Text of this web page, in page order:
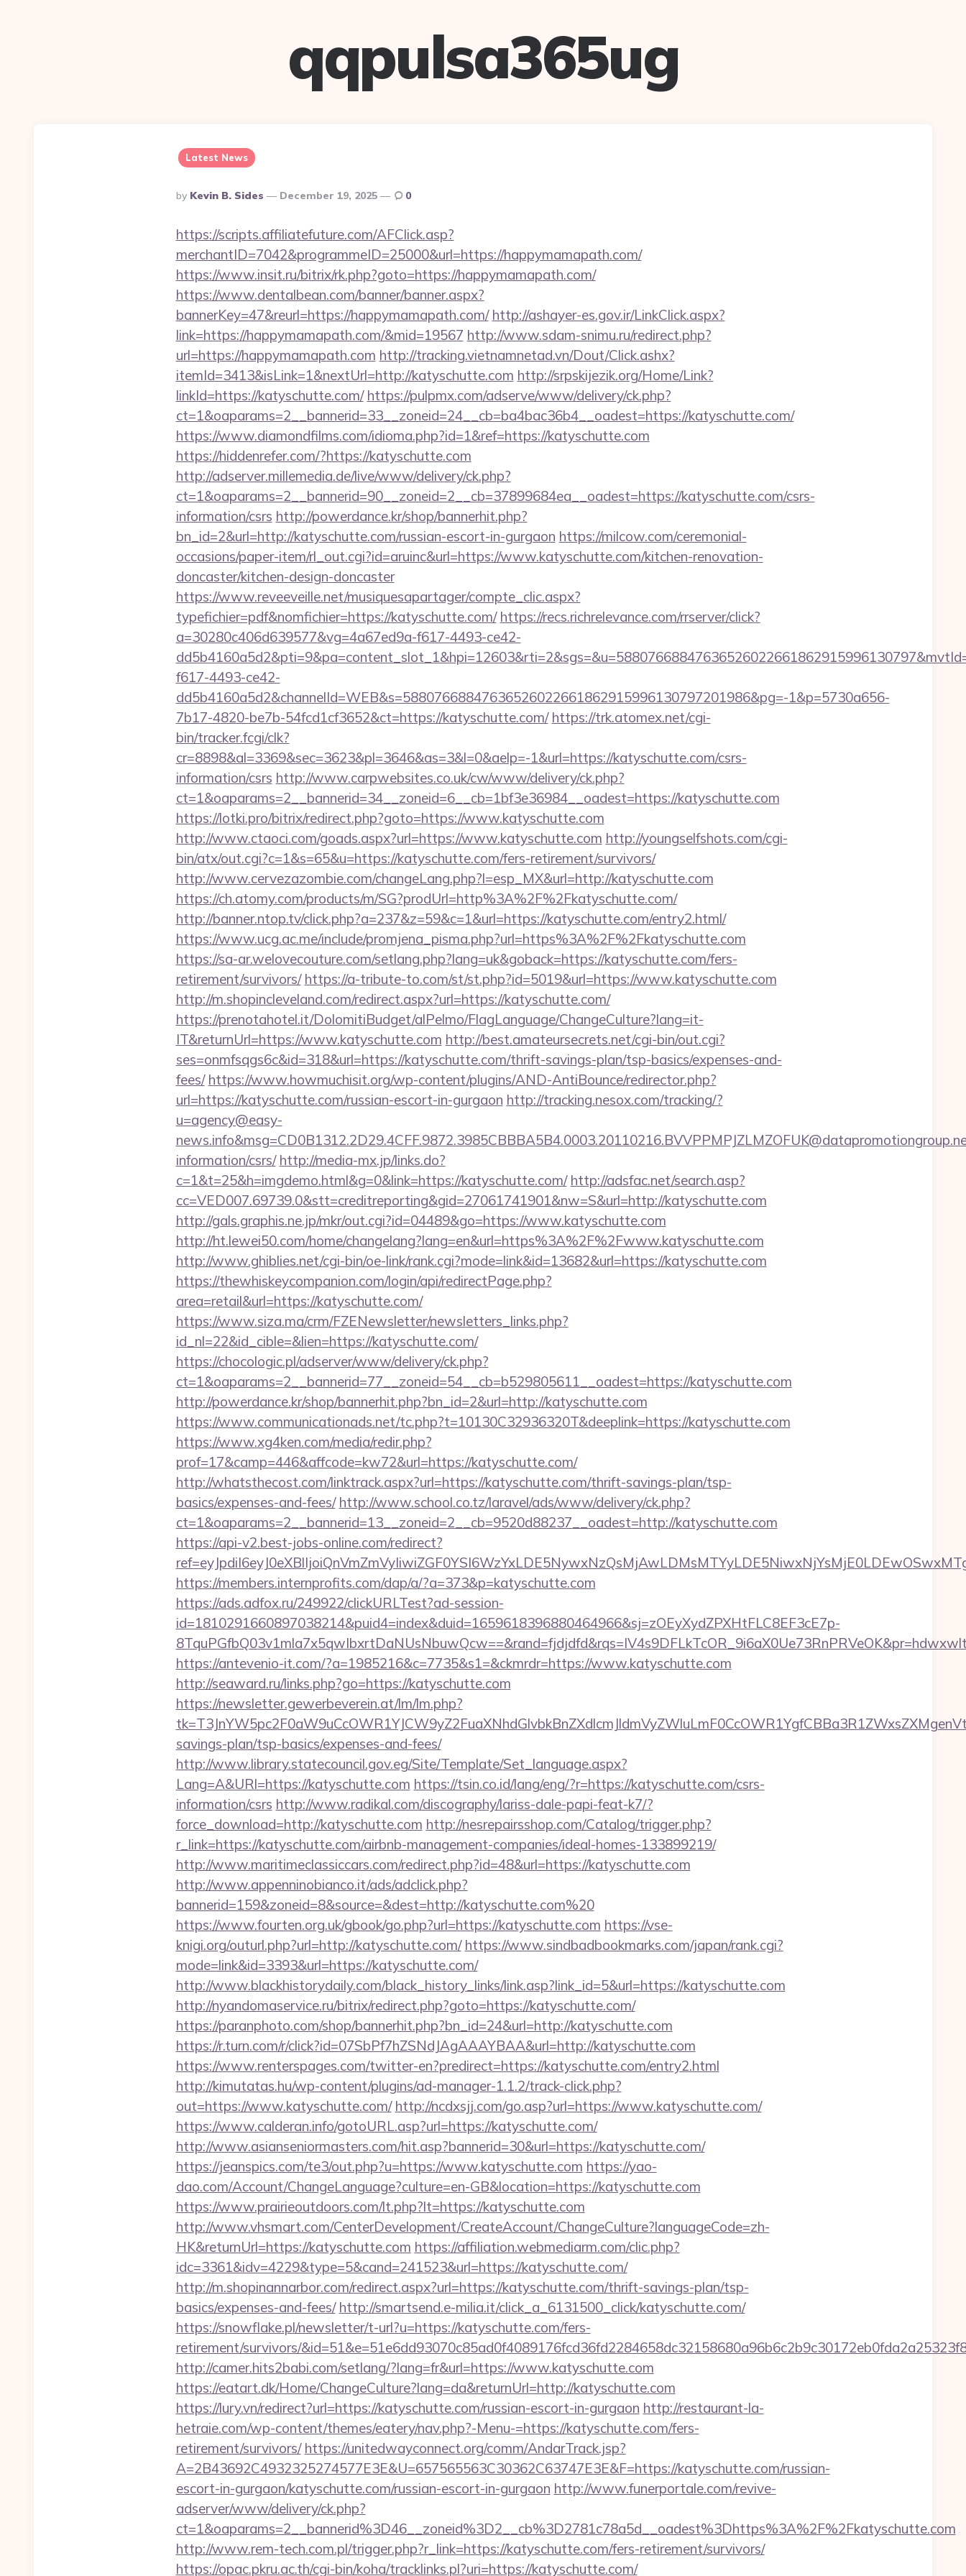
qqpulsa365ug
Latest News
Posted
By
By Kevin B. Sides December 19, 2025 0
https://scripts.affiliatefuture.com/AFClick.asp?
merchantID=7042&programmeID=25000&url=https://happymamapath.com/
https://www.insit.ru/bitrix/rk.php?goto=https://happymamapath.com/
https://www.dentalbean.com/banner/banner.aspx?
bannerKey=47&reurl=https://happymamapath.com/ http://ashayer-es.gov.ir/LinkClick.aspx?
link=https://happymamapath.com/&mid=19567 http://www.sdam-snimu.ru/redirect.php?
url=https://happymamapath.com http://tracking.vietnamnetad.vn/Dout/Click.ashx?
itemId=3413&isLink=1&nextUrl=http://katyschutte.com http://srpskijezik.org/Home/Link?
linkId=https://katyschutte.com/ https://pulpmx.com/adserve/www/delivery/ck.php?
ct=1&oaparams=2__bannerid=33__zoneid=24__cb=ba4bac36b4__oadest=https://katyschutte.com/
https://www.diamondfilms.com/idioma.php?id=1&ref=https://katyschutte.com
https://hiddenrefer.com/?https://katyschutte.com
http://adserver.millemedia.de/live/www/delivery/ck.php?
ct=1&oaparams=2__bannerid=90__zoneid=2__cb=37899684ea__oadest=https://katyschutte.com/csrs-
information/csrs http://powerdance.kr/shop/bannerhit.php?
bn_id=2&url=http://katyschutte.com/russian-escort-in-gurgaon https://milcow.com/ceremonial-
occasions/paper-item/rl_out.cgi?id=aruinc&url=https://www.katyschutte.com/kitchen-renovation-
doncaster/kitchen-design-doncaster
https://www.reveeveille.net/musiquesapartager/compte_clic.aspx?
typefichier=pdf&nomfichier=https://katyschutte.com/ https://recs.richrelevance.com/rrserver/click?
a=30280c406d639577&vg=4a67ed9a-f617-4493-ce42-
f617-4493-ce42-
dd5b4160a5d2&channelId=WEB&s=58807668847636526022661862915996130797201986&pg=-1&p=5730a656-
7b17-4820-be7b-54fcd1cf3652&ct=https://katyschutte.com/ https://trk.atomex.net/cgi-
bin/tracker.fcgi/clk?
cr=8898&al=3369&sec=3623&pl=3646&as=3&l=0&aelp=-1&url=https://katyschutte.com/csrs-
information/csrs http://www.carpwebsites.co.uk/cw/www/delivery/ck.php?
ct=1&oaparams=2__bannerid=34__zoneid=6__cb=1bf3e36984__oadest=https://katyschutte.com
https://lotki.pro/bitrix/redirect.php?goto=https://www.katyschutte.com
http://www.ctaoci.com/goads.aspx?url=https://www.katyschutte.com http://youngselfshots.com/cgi-
bin/atx/out.cgi?c=1&s=65&u=https://katyschutte.com/fers-retirement/survivors/
http://www.cervezazombie.com/changeLang.php?l=esp_MX&url=http://katyschutte.com
https://ch.atomy.com/products/m/SG?prodUrl=http%3A%2F%2Fkatyschutte.com/
http://banner.ntop.tv/click.php?a=237&z=59&c=1&url=https://katyschutte.com/entry2.html/
https://www.ucg.ac.me/include/promjena_pisma.php?url=https%3A%2F%2Fkatyschutte.com
https://sa-ar.welovecouture.com/setlang.php?lang=uk&goback=https://katyschutte.com/fers-
retirement/survivors/ https://a-tribute-to.com/st/st.php?id=5019&url=https://www.katyschutte.com
http://m.shopincleveland.com/redirect.aspx?url=https://katyschutte.com/
https://prenotahotel.it/DolomitiBudget/alPelmo/FlagLanguage/ChangeCulture?lang=it-
IT&returnUrl=https://www.katyschutte.com http://best.amateursecrets.net/cgi-bin/out.cgi?
ses=onmfsqgs6c&id=318&url=https://katyschutte.com/thrift-savings-plan/tsp-basics/expenses-and-
fees/ https://www.howmuchisit.org/wp-content/plugins/AND-AntiBounce/redirector.php?
url=https://katyschutte.com/russian-escort-in-gurgaon http://tracking.nesox.com/tracking/?
u=agency@easy-
information/csrs/ http://media-mx.jp/links.do?
c=1&t=25&h=imgdemo.html&g=0&link=https://katyschutte.com/ http://adsfac.net/search.asp?
cc=VED007.69739.0&stt=creditreporting&gid=27061741901&nw=S&url=http://katyschutte.com
http://gals.graphis.ne.jp/mkr/out.cgi?id=04489&go=https://www.katyschutte.com
http://ht.lewei50.com/home/changelang?lang=en&url=https%3A%2F%2Fwww.katyschutte.com
http://www.ghiblies.net/cgi-bin/oe-link/rank.cgi?mode=link&id=13682&url=https://katyschutte.com
https://thewhiskeycompanion.com/login/api/redirectPage.php?
area=retail&url=https://katyschutte.com/
https://www.siza.ma/crm/FZENewsletter/newsletters_links.php?
id_nl=22&id_cible=&lien=https://katyschutte.com/
https://chocologic.pl/adserver/www/delivery/ck.php?
ct=1&oaparams=2__bannerid=77__zoneid=54__cb=b529805611__oadest=https://katyschutte.com
http://powerdance.kr/shop/bannerhit.php?bn_id=2&url=http://katyschutte.com
https://www.communicationads.net/tc.php?t=10130C32936320T&deeplink=https://katyschutte.com
https://www.xg4ken.com/media/redir.php?
prof=17&camp=446&affcode=kw72&url=https://katyschutte.com/
http://whatsthecost.com/linktrack.aspx?url=https://katyschutte.com/thrift-savings-plan/tsp-
basics/expenses-and-fees/ http://www.school.co.tz/laravel/ads/www/delivery/ck.php?
ct=1&oaparams=2__bannerid=13__zoneid=2__cb=9520d88237__oadest=http://katyschutte.com
https://api-v2.best-jobs-online.com/redirect?
https://members.internprofits.com/dap/a/?a=373&p=katyschutte.com
https://ads.adfox.ru/249922/clickURLTest?ad-session-
id=1810291660897038214&puid4=index&duid=1659618396880464966&sj=zOEyXydZPXHtFLC8EF3cE7p-
https://antevenio-it.com/?a=1985216&c=7735&s1=&ckmrdr=https://www.katyschutte.com
http://seaward.ru/links.php?go=https://katyschutte.com
https://newsletter.gewerbeverein.at/lm/lm.php?
savings-plan/tsp-basics/expenses-and-fees/
http://www.library.statecouncil.gov.eg/Site/Template/Set_language.aspx?
Lang=A&URl=https://katyschutte.com https://tsin.co.id/lang/eng/?r=https://katyschutte.com/csrs-
information/csrs http://www.radikal.com/discography/lariss-dale-papi-feat-k7/?
force_download=http://katyschutte.com http://nesrepairsshop.com/Catalog/trigger.php?
r_link=https://katyschutte.com/airbnb-management-companies/ideal-homes-133899219/
http://www.maritimeclassiccars.com/redirect.php?id=48&url=https://katyschutte.com
http://www.appenninobianco.it/ads/adclick.php?
bannerid=159&zoneid=8&source=&dest=http://katyschutte.com%20
https://www.fourten.org.uk/gbook/go.php?url=https://katyschutte.com https://vse-
knigi.org/outurl.php?url=http://katyschutte.com/ https://www.sindbadbookmarks.com/japan/rank.cgi?
mode=link&id=3393&url=https://katyschutte.com/
http://www.blackhistorydaily.com/black_history_links/link.asp?link_id=5&url=https://katyschutte.com
http://nyandomaservice.ru/bitrix/redirect.php?goto=https://katyschutte.com/
https://paranphoto.com/shop/bannerhit.php?bn_id=24&url=http://katyschutte.com
https://r.turn.com/r/click?id=07SbPf7hZSNdJAgAAAYBAA&url=http://katyschutte.com
https://www.renterspages.com/twitter-en?predirect=https://katyschutte.com/entry2.html
http://kimutatas.hu/wp-content/plugins/ad-manager-1.1.2/track-click.php?
out=https://www.katyschutte.com/ http://ncdxsjj.com/go.asp?url=https://www.katyschutte.com/
https://www.calderan.info/gotoURL.asp?url=https://katyschutte.com/
http://www.asianseniormasters.com/hit.asp?bannerid=30&url=https://katyschutte.com/
https://jeanspics.com/te3/out.php?u=https://www.katyschutte.com https://yao-
dao.com/Account/ChangeLanguage?culture=en-GB&location=https://katyschutte.com
https://www.prairieoutdoors.com/lt.php?lt=https://katyschutte.com
http://www.vhsmart.com/CenterDevelopment/CreateAccount/ChangeCulture?languageCode=zh-
HK&returnUrl=https://katyschutte.com https://affiliation.webmediarm.com/clic.php?
idc=3361&idv=4229&type=5&cand=241523&url=https://katyschutte.com/
http://m.shopinannarbor.com/redirect.aspx?url=https://katyschutte.com/thrift-savings-plan/tsp-
basics/expenses-and-fees/ http://smartsend.e-milia.it/click_a_6131500_click/katyschutte.com/
https://snowflake.pl/newsletter/t-url?u=https://katyschutte.com/fers-
retirement/survivors/
http://camer.hits2babi.com/setlang/?lang=fr&url=https://www.katyschutte.com
https://eatart.dk/Home/ChangeCulture?lang=da&returnUrl=http://katyschutte.com
https://lury.vn/redirect?url=https://katyschutte.com/russian-escort-in-gurgaon http://restaurant-la-
hetraie.com/wp-content/themes/eatery/nav.php?-Menu-=https://katyschutte.com/fers-
retirement/survivors/ https://unitedwayconnect.org/comm/AndarTrack.jsp?
A=2B43692C4932325274577E3E&U=657565563C30362C63747E3E&F=https://katyschutte.com/russian-
escort-in-gurgaon/katyschutte.com/russian-escort-in-gurgaon http://www.funerportale.com/revive-
adserver/www/delivery/ck.php?
ct=1&oaparams=2__bannerid%3D46__zoneid%3D2__cb%3D2781c78a5d__oadest%3Dhttps%3A%2F%2Fkatyschutte.com
http://www.rem-tech.com.pl/trigger.php?r_link=https://katyschutte.com/fers-retirement/survivors/
https://opac.pkru.ac.th/cgi-bin/koha/tracklinks.pl?uri=https://katyschutte.com/